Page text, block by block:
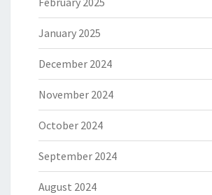
January 2025
December 2024
November 2024
October 2024
September 2024
August 2024